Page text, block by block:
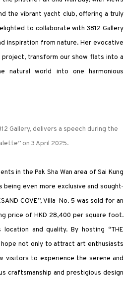
the vibrant yacht club, offering a truly
to collaborate with 3812 Gallery
inspiration from nature. Her evocative
transform our show flats into a
natural world into one harmonious
Gallery, delivers a speech during the
on 3 April 2025.
in the Pak Sha Wan area of Sai Kung
even more exclusive and sought-
COVE”, Villa No. 5 was sold for an
price of HKD 28,400 per square foot.
and quality. By hosting “THE
hope not only to attract art enthusiasts
visitors to experience the serene and
craftsmanship and prestigious design